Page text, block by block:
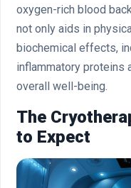
oxygen-rich blood
not only aids in
biochemical effects,
inflammatory proteins
overall well-being.
The
to Expect